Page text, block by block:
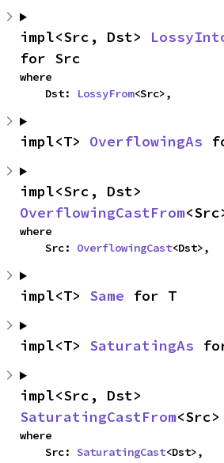
impl<Src, Dst>
for Src
where
    Dst:
LossyFrom<Src>,
impl<T> OverflowingAs
OverflowingCastFrom
where
    Src:
OverflowingCast<Dst>,
impl<T> Same for T
impl<T> SaturatingAs
SaturatingCastFrom
where
    Src:
SaturatingCast<Dst>,